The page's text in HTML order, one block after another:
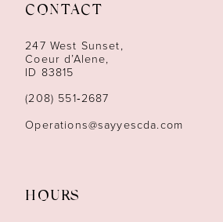
13
14
CONTACT
247 West Sunset,
Coeur d’Alene,
ID 83815
(208) 551‑2687
Operations@sayyescda.com
HOURS